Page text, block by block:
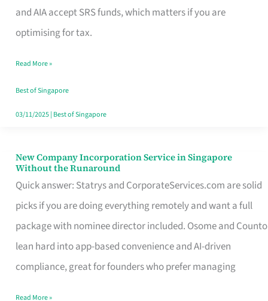
and AIA accept SRS funds, which matters if you are
optimising for tax.
Plan
Route
Really
Take
in
Read More »
Best of Singapore
03/11/2025| Best of Singapore
New Company Incorporation Service in Singapore
Without the Runaround
Quick answer: Statrys and CorporateServices.com are solid
picks if you are doing everything remotely and want a full
package with nominee director included. Osome and Counto
lean hard into app-based convenience and AI-driven
compliance, great for founders who prefer managing
New
Company
Incorporation
Service
in
Singapore
Read More »